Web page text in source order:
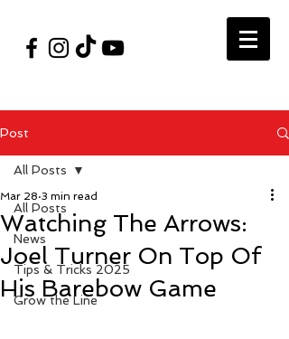
Post
All Posts
News
Tips & Tricks 2025
Grow the Line
All Posts
Watching The Arrows:
Joel Turner On Top Of
His Barebow Game
Mar 28 3 min read